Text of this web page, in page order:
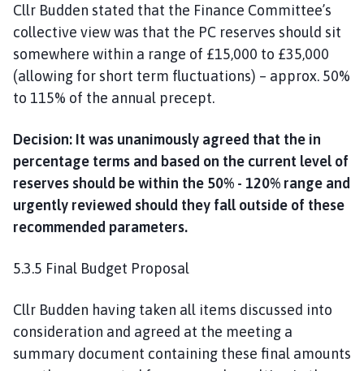
Cllr Budden stated that the Finance Committee’s
collective view was that the PC reserves should sit
somewhere within a range of £15,000 to £35,000
(allowing for short term fluctuations) – approx. 50%
to 115% of the annual precept.
Decision: It was unanimously agreed that the in
percentage terms and based on the current level of
reserves should be within the 50% - 120% range and
urgently reviewed should they fall outside of these
recommended parameters.
5.3.5 Final Budget Proposal
Cllr Budden having taken all items discussed into
consideration and agreed at the meeting a
summary document containing these final amounts